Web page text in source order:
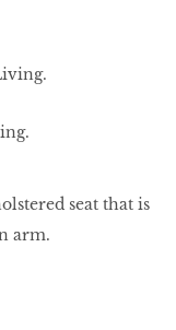
seat that is
arm.